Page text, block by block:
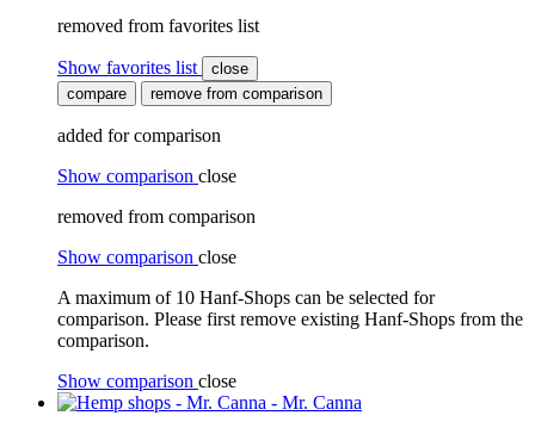
removed from favorites list
Show favorites list
close
compare
remove from comparison
added for comparison
Show comparison close
removed from comparison
Show comparison close
A maximum of 10 Hanf-Shops can be selected for
comparison. Please first remove existing Hanf-Shops from the
comparison.
Show comparison close